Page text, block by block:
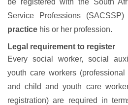
be registered with the South
Service Professions
practice his or her profession.
Legal requirement to register
Every social worker, social
youth care workers
and child and youth care
registration) are required in